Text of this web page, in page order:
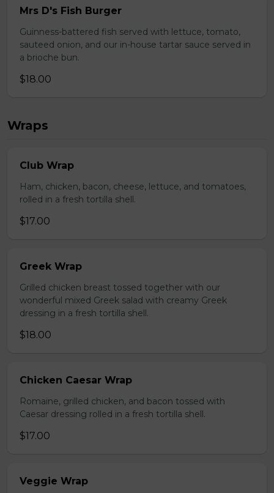
Mrs D's Fish Burger
Guinness-battered fish served with lettuce, tomato,
sauteed onion, and our in-house tartar sauce served in
a brioche bun.
$18.00
Wraps
Club Wrap
Ham, chicken, bacon, cheese, lettuce, and tomatoes,
rolled in a fresh tortilla shell.
$17.00
Greek Wrap
Grilled chicken breast tossed together with our
wonderful mixed Greek salad with creamy Greek
dressing in a fresh tortilla shell.
$18.00
Chicken Caesar Wrap
Romaine, grilled chicken, and bacon tossed with
Caesar dressing rolled in a fresh tortilla shell.
$17.00
Veggie Wrap